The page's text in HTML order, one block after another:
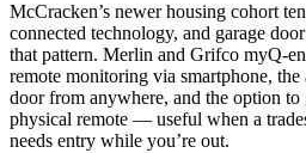
McCracken’s newer housing cohort
connected technology, and garage
that pattern. Merlin and Grifco myQ-
remote monitoring via smartphone,
door from anywhere, and the option to
physical remote — useful when a
needs entry while you’re out.